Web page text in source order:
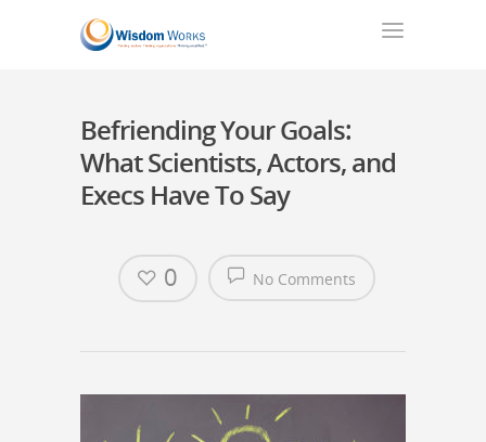
Befriending Your Goals:
What Scientists, Actors, and
Execs Have To Say
No Comments
0